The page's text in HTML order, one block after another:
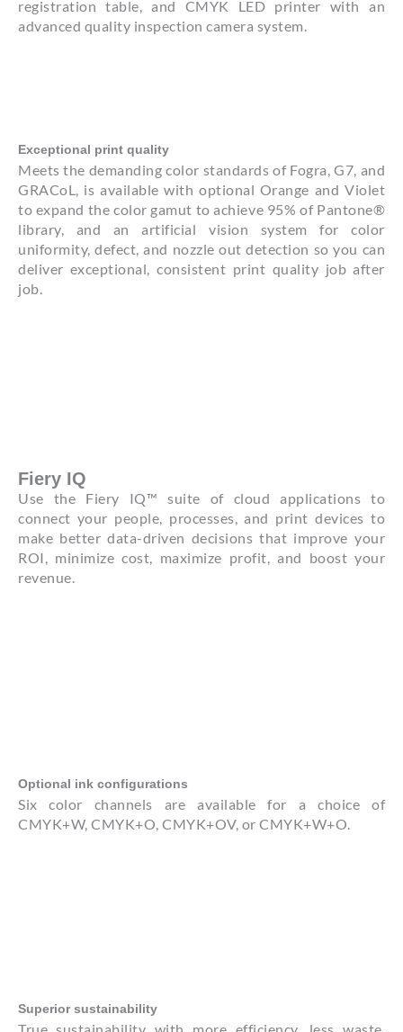
registration table, and CMYK LED printer with an
advanced quality inspection camera system.
Exceptional print quality
Meets the demanding color standards of Fogra, G7, and
GRACoL, is available with optional Orange and Violet
to expand the color gamut to achieve 95% of Pantone®
library, and an artificial vision system for color
uniformity, defect, and nozzle out detection so you can
deliver exceptional, consistent print quality job after
job.
Fiery IQ
Use the Fiery IQ™ suite of cloud applications to
connect your people, processes, and print devices to
make better data-driven decisions that improve your
ROI, minimize cost, maximize profit, and boost your
revenue.
Optional ink configurations
Six color channels are available for a choice of
CMYK+W, CMYK+O, CMYK+OV, or CMYK+W+O.
Superior sustainability